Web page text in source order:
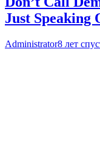
Just Speaking
Administrator8 лет